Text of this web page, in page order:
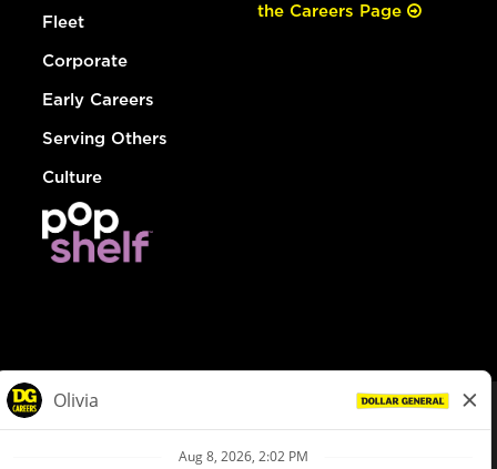
Fleet
Corporate
Early Careers
Serving Others
Culture
the Careers Page